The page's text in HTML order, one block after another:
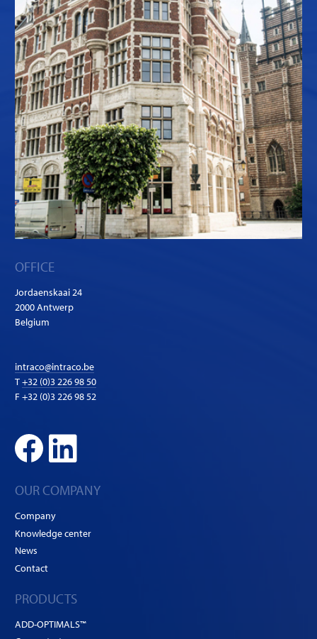
OFFICE
Jordaenskaai 24
2000 Antwerp
Belgium
intraco@intraco.be
T+32 (0)3 226 98 50
F +32 (0)3 226 98 52
OUR COMPANY
Company
Knowledge center
News
Contact
PRODUCTS
ADD-OPTIMALS™